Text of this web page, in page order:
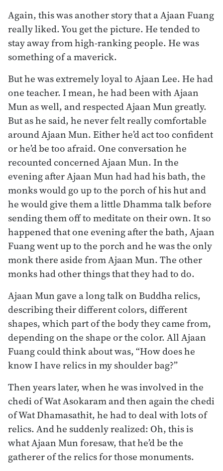
Again, this was another story that a Ajaan Fuang
really liked. You get the picture. He tended to
stay away from high-ranking people. He was
something of a maverick.
But he was extremely loyal to Ajaan Lee. He had
one teacher. I mean, he had been with Ajaan
Mun as well, and respected Ajaan Mun greatly.
But as he said, he never felt really comfortable
around Ajaan Mun. Either he’d act too confident
or he’d be too afraid. One conversation he
recounted concerned Ajaan Mun. In the
evening after Ajaan Mun had had his bath, the
monks would go up to the porch of his hut and
he would give them a little Dhamma talk before
sending them off to meditate on their own. It so
happened that one evening after the bath, Ajaan
Fuang went up to the porch and he was the only
monk there aside from Ajaan Mun. The other
monks had other things that they had to do.
Ajaan Mun gave a long talk on Buddha relics,
describing their different colors, different
shapes, which part of the body they came from,
depending on the shape or the color. All Ajaan
Fuang could think about was, “How does he
know I have relics in my shoulder bag?”
Then years later, when he was involved in the
chedi of Wat Asokaram and then again the chedi
of Wat Dhamasathit, he had to deal with lots of
relics. And he suddenly realized: Oh, this is
what Ajaan Mun foresaw, that he’d be the
gatherer of the relics for those monuments.